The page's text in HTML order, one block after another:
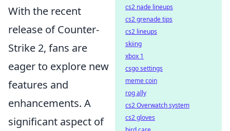
With the recent
release of Counter-
Strike 2, fans are
eager to explore new
features and
enhancements. A
significant aspect of
cs2 nade lineups
cs2 grenade tips
cs2 lineups
skiing
xbox 1
csgo settings
meme coin
rog ally
cs2 Overwatch system
cs2 gloves